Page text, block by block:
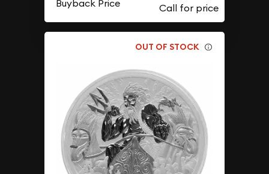
Buyback Price
OUT OF STOCK